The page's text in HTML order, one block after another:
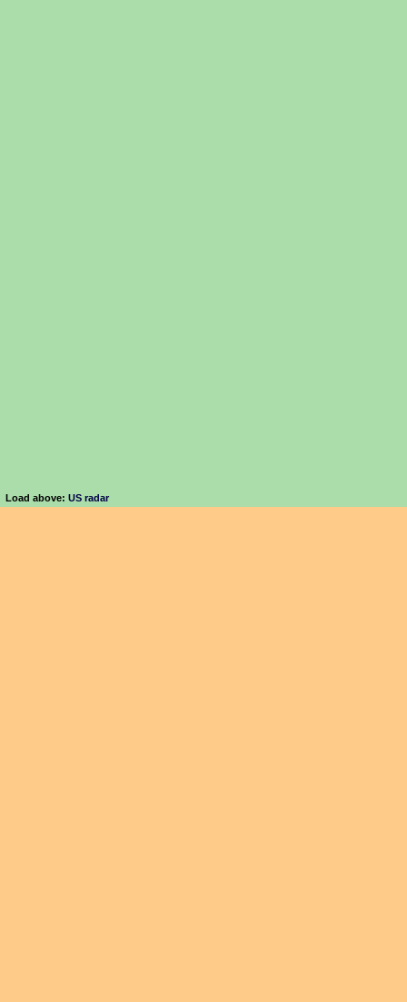
Load above: US radar